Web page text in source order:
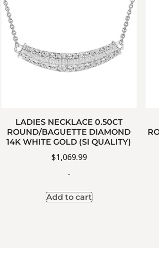
LADIES NECKLACE 0.50CT
ROUND/BAGUETTE DIAMOND
14K WHITE GOLD (SI QUALITY)
$1,069.99
-
Add to cart